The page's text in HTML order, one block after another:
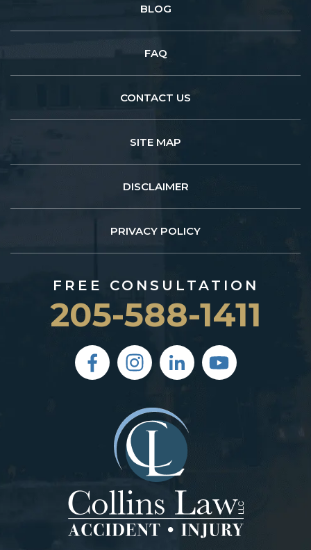
BLOG
FAQ
CONTACT US
SITE MAP
DISCLAIMER
PRIVACY POLICY
FREE CONSULTATION
205-588-1411